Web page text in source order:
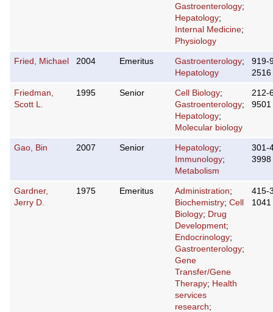
Gastroenterology;
Hepatology;
Internal Medicine;
Physiology
Fried, Michael 2004 Emeritus Gastroenterology;
Hepatology
919-
2516
Friedman,
Scott L.
1995 Senior Cell Biology;
Gastroenterology;
Hepatology;
Molecular biology
212-
9501
Gao, Bin 2007 Senior Hepatology;
Immunology;
Metabolism
301-
3998
Gardner,
Jerry D.
1975 Emeritus Administration;
Biochemistry; Cell
Biology; Drug
Development;
Endocrinology;
Gastroenterology;
Gene
Transfer/Gene
Therapy; Health
services
research;
415-
1041